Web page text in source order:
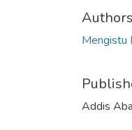
Authors
Mengistu
Addis